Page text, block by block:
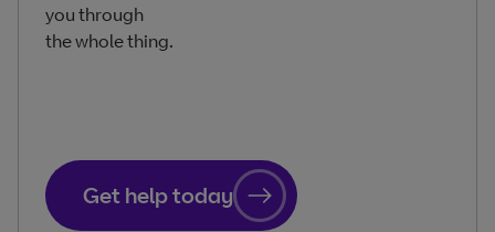
you through
the whole thing.
Get help today